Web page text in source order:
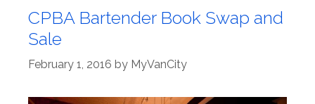
CPBA Bartender Book Swap and
Sale
February 1, 2016 by MyVanCity